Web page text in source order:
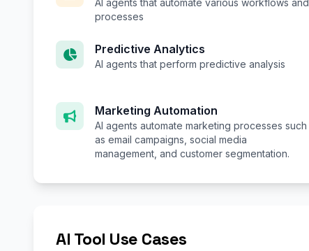
AI agents that automate various workflows and
processes
Predictive Analytics
AI agents that perform predictive analysis
Marketing Automation
AI agents automate marketing processes such
as email campaigns, social media
management, and customer segmentation.
AI Tool Use Cases